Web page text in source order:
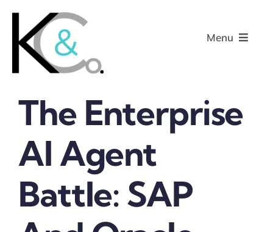
content
Menu
The Enterprise
AI Agent
Battle: SAP